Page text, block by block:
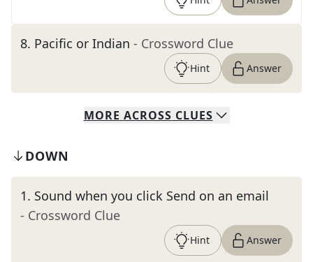
8. Pacific or Indian - Crossword Clue
Hint Answer
MORE ACROSS CLUES
DOWN
1. Sound when you click Send on an email
- Crossword Clue
Hint Answer